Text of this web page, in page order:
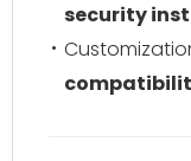
security